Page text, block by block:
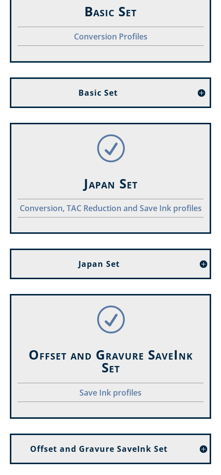
Basic Set
Conversion Profiles
Basic Set
R
Japan Set
Conversion, TAC Reduction and Save Ink profiles
Japan Set
R
Offset and Gravure SaveInk
Set
Save Ink profiles
Offset and Gravure SaveInk Set